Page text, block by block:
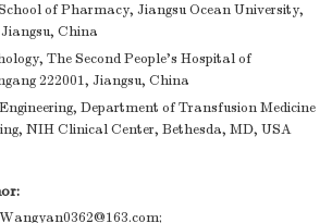
of Pharmacy, Jiangsu Ocean University,
China
The Second People's Hospital of
222001, Jiangsu, China
Department of Transfusion Medicine
NIH Clinical Center, Bethesda, MD, USA
Wangyan0362@163.com;